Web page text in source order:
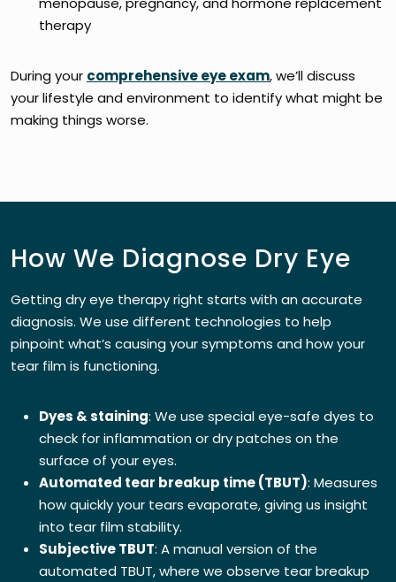
therapy
During your comprehensive eye exam, we’ll discuss
your lifestyle and environment to identify what might be
making things worse.
How We Diagnose Dry Eye
Getting dry eye therapy right starts with an accurate
diagnosis. We use different technologies to help
pinpoint what’s causing your symptoms and how your
tear film is functioning.
Dyes & staining: We use special eye-safe dyes to
check for inflammation or dry patches on the
surface of your eyes.
Automated tear breakup time (TBUT): Measures
how quickly your tears evaporate, giving us insight
into tear film stability.
Subjective TBUT: A manual version of the
automated TBUT, where we observe tear breakup